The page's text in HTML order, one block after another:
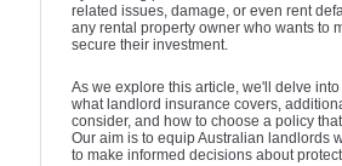
related issues, damage, or even rent
any rental property owner who wants to
secure their investment.
As we explore this article, we'll delve
what landlord insurance covers,
consider, and how to choose a policy
Our aim is to equip Australian landlords
to make informed decisions about